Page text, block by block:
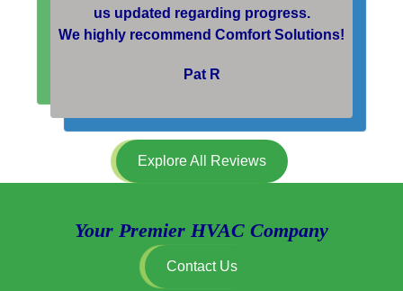
us updated regarding progress.
We highly recommend Comfort Solutions!
Pat R
Explore All Reviews
Your Premier HVAC Company
Contact Us